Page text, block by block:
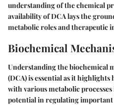
understanding of the chemical
availability of DCA lays the
metabolic roles and therapeutic
Biochemical
Understanding the biochemical
(DCA) is essential as it
with various metabolic
potential in regulating